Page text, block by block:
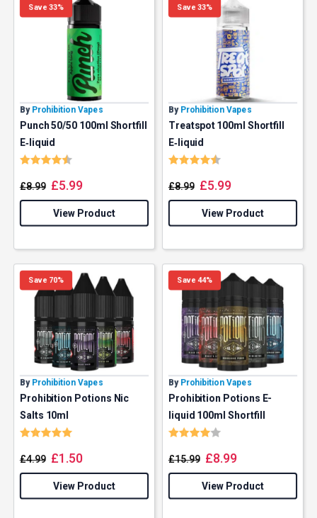
Save 33%
By Prohibition Vapes
Punch 50/50 100ml Shortfill
E‑liquid
Rating:
£8.99 £5.99
View Product
Save 33%
By Prohibition Vapes
Treatspot 100ml Shortfill
E‑liquid
Rating:
£8.99 £5.99
View Product
Save 70%
By Prohibition Vapes
Prohibition Potions Nic
Salts 10ml
Rating:
£4.99 £1.50
View Product
Save 44%
By Prohibition Vapes
Prohibition Potions E-
liquid 100ml Shortfill
Rating:
£15.99 £8.99
View Product